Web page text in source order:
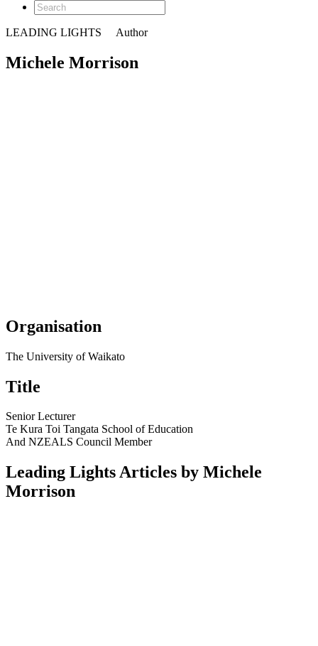
LEADING LIGHTS Author
Michele Morrison
Organisation
The University of Waikato
Title
Senior Lecturer
Te Kura Toi Tangata School of Education
And NZEALS Council Member
Leading Lights Articles by Michele
Morrison